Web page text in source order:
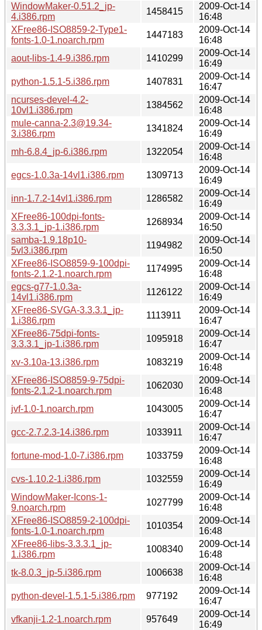
WindowMaker-0.51.2_jp-
4.i386.rpm
1458415
2009-Oct-14
16:48
XFree86-ISO8859-2-Type1-
fonts-1.0-1.noarch.rpm
1447183
2009-Oct-14
16:48
aout-libs-1.4-9.i386.rpm
1410299
2009-Oct-14
16:49
python-1.5.1-5.i386.rpm
1407831
2009-Oct-14
16:47
ncurses-devel-4.2-
10vl1.i386.rpm
1384562
2009-Oct-14
16:48
mule-canna-2.3@19.34-
3.i386.rpm
1341824
2009-Oct-14
16:49
mh-6.8.4_jp-6.i386.rpm
1322054
2009-Oct-14
16:48
egcs-1.0.3a-14vl1.i386.rpm
1309713
2009-Oct-14
16:49
inn-1.7.2-14vl1.i386.rpm
1286582
2009-Oct-14
16:49
XFree86-100dpi-fonts-
3.3.3.1_jp-1.i386.rpm
1268934
2009-Oct-14
16:50
samba-1.9.18p10-
5vl3.i386.rpm
1194982
2009-Oct-14
16:50
XFree86-ISO8859-9-100dpi-
fonts-2.1.2-1.noarch.rpm
1174995
2009-Oct-14
16:48
egcs-g77-1.0.3a-
14vl1.i386.rpm
1126122
2009-Oct-14
16:49
XFree86-SVGA-3.3.3.1_jp-
1.i386.rpm
1113911
2009-Oct-14
16:47
XFree86-75dpi-fonts-
3.3.3.1_jp-1.i386.rpm
1095918
2009-Oct-14
16:47
xv-3.10a-13.i386.rpm
1083219
2009-Oct-14
16:48
XFree86-ISO8859-9-75dpi-
fonts-2.1.2-1.noarch.rpm
1062030
2009-Oct-14
16:48
jvf-1.0-1.noarch.rpm
1043005
2009-Oct-14
16:47
gcc-2.7.2.3-14.i386.rpm
1033911
2009-Oct-14
16:47
fortune-mod-1.0-7.i386.rpm
1033759
2009-Oct-14
16:48
cvs-1.10.2-1.i386.rpm
1032559
2009-Oct-14
16:49
WindowMaker-Icons-1-
9.noarch.rpm
1027799
2009-Oct-14
16:48
XFree86-ISO8859-2-100dpi-
fonts-1.0-1.noarch.rpm
1010354
2009-Oct-14
16:48
XFree86-libs-3.3.3.1_jp-
1.i386.rpm
1008340
2009-Oct-14
16:48
tk-8.0.3_jp-5.i386.rpm
1006638
2009-Oct-14
16:48
python-devel-1.5.1-5.i386.rpm
977192
2009-Oct-14
16:47
vfkanji-1.2-1.noarch.rpm
957649
2009-Oct-14
16:49